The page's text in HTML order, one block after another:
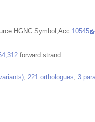
Symbol;Acc:10545
forward strand.
, 221 orthologues, 3